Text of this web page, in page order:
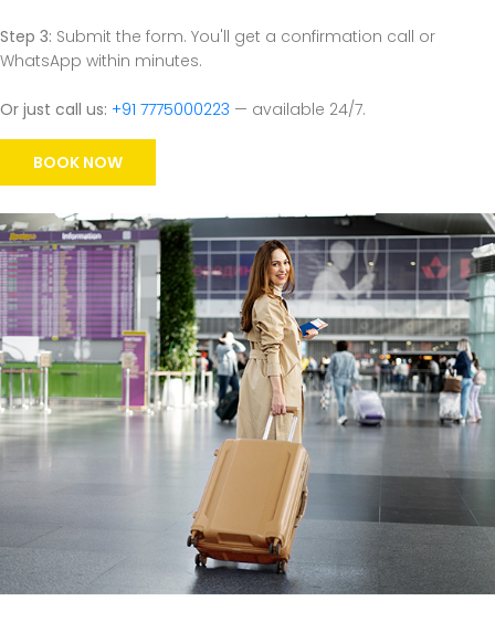
Step 3: Submit the form. You'll get a confirmation call or
WhatsApp within minutes.
Or just call us: +91 7775000223 — available 24/7.
BOOK NOW